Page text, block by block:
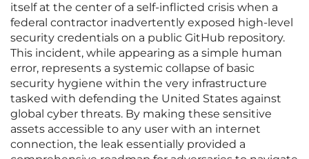
itself at the center of a self-inflicted crisis when a
federal contractor inadvertently exposed high-level
security credentials on a public GitHub repository.
This incident, while appearing as a simple human
error, represents a systemic collapse of basic
security hygiene within the very infrastructure
tasked with defending the United States against
global cyber threats. By making these sensitive
assets accessible to any user with an internet
connection, the leak essentially provided a